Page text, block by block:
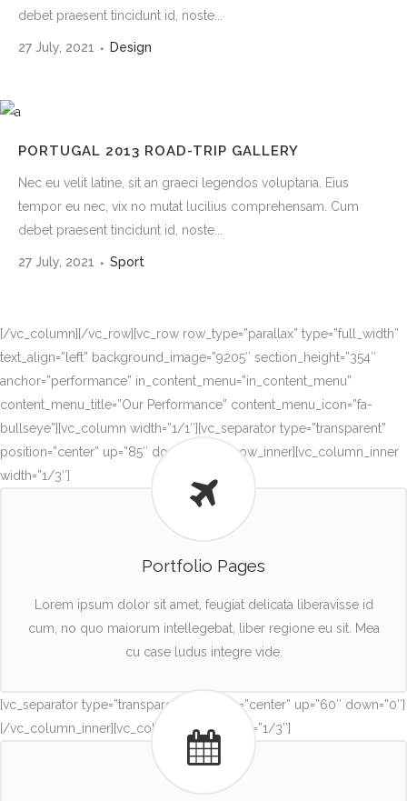
debet praesent tincidunt id, noste...
27 July, 2021 Design
PORTUGAL 2013 ROAD-TRIP GALLERY
Nec eu velit latine, sit an graeci legendos voluptaria. Eius
tempor eu nec, vix no mutat lucilius comprehensam. Cum
debet praesent tincidunt id, noste...
27 July, 2021 Sport
[/vc_column][/vc_row][vc_row row_type=”parallax” type=”full_width”
text_align=”left” background_image=”9205″ section_height=”354″
anchor=”performance” in_content_menu=”in_content_menu”
content_menu_title=”Our Performance” content_menu_icon=”fa-
bullseye”][vc_column width=”1/1″][vc_separator type=”transparent”
position=”center” up=”85″ down=”0″][vc_row_inner][vc_column_inner
width=”1/3″]
Portfolio Pages
Lorem ipsum dolor sit amet, feugiat delicata liberavisse id
cum, no quo maiorum intellegebat, liber regione eu sit. Mea
cu case ludus integre vide.
[vc_separator type=”transparent” position=”center” up=”60″ down=”0″]
[/vc_column_inner][vc_column_inner width=”1/3″]